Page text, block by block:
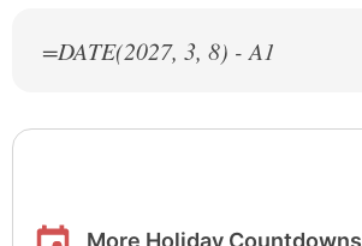
=DATE(2027, 3, 8) - A1